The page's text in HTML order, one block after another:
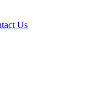
Us